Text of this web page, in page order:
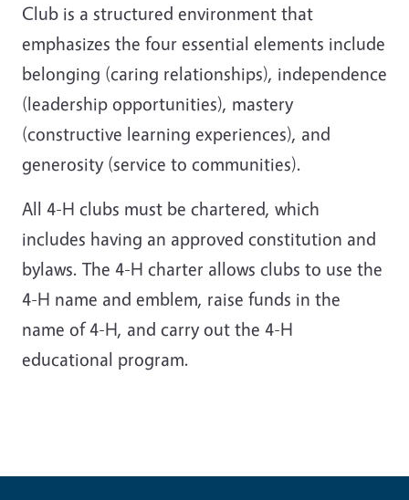
Club is a structured environment that
emphasizes the four essential elements include
belonging (caring relationships), independence
(leadership opportunities), mastery
(constructive learning experiences), and
generosity (service to communities).
All 4-H clubs must be chartered, which
includes having an approved constitution and
bylaws. The 4-H charter allows clubs to use the
4-H name and emblem, raise funds in the
name of 4-H, and carry out the 4-H
educational program.